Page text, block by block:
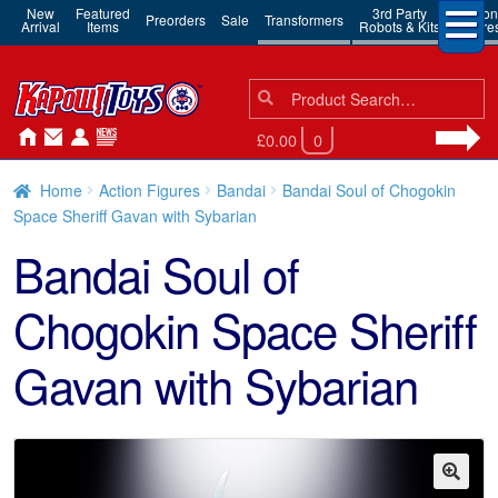
New
Arrival
Featured
Items Preorders Sale Transformers 3rd Party
Robots & Kits
Action
Search
for:
Search
£0.00 0
Home Action Figures Bandai
Bandai Soul of Chogokin
Space Sheriff Gavan with Sybarian
Bandai Soul of
Chogokin Space Sheriff
Gavan with Sybarian